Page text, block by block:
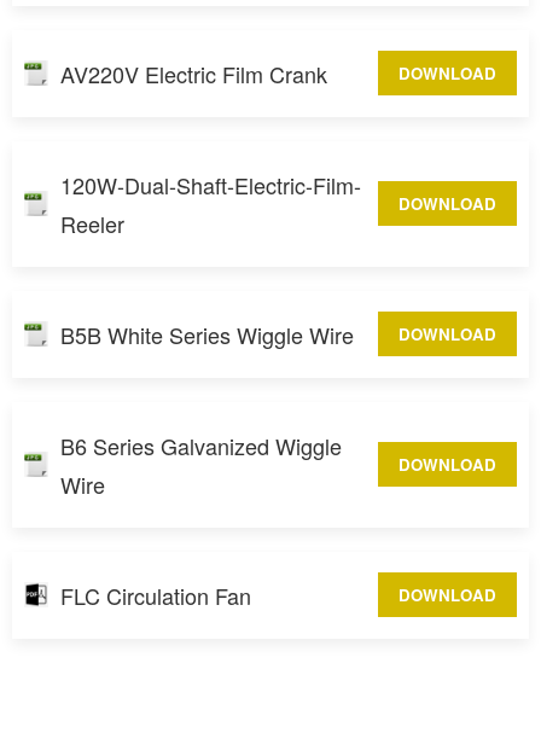
AV220V Electric Film Crank DOWNLOAD
120W-Dual-Shaft-Electric-Film-
Reeler
DOWNLOAD
B5B White Series Wiggle Wire DOWNLOAD
B6 Series Galvanized Wiggle
Wire
DOWNLOAD
FLC Circulation Fan DOWNLOAD